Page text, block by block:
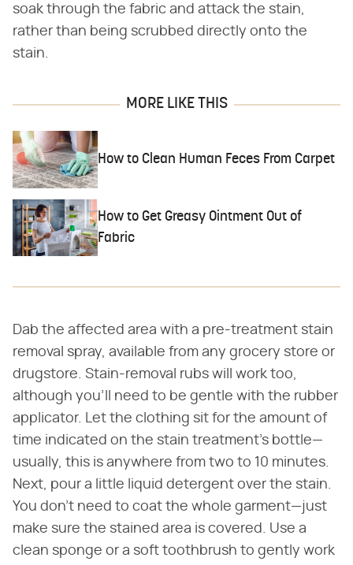
soak through the fabric and attack the stain,
rather than being scrubbed directly onto the
stain.
MORE LIKE THIS
How to Clean Human Feces From Carpet
How to Get Greasy Ointment Out of
Fabric
Dab the affected area with a pre-treatment stain
removal spray, available from any grocery store or
drugstore. Stain-removal rubs will work too,
although you'll need to be gentle with the rubber
applicator. Let the clothing sit for the amount of
time indicated on the stain treatment's bottle—
usually, this is anywhere from two to 10 minutes.
Next, pour a little liquid detergent over the stain.
You don't need to coat the whole garment—just
make sure the stained area is covered. Use a
clean sponge or a soft toothbrush to gently work